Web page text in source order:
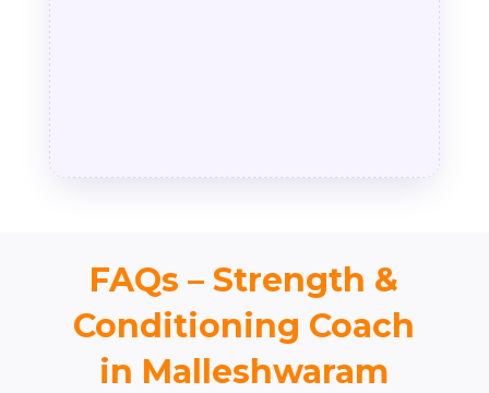
FAQs – Strength &
Conditioning Coach
in Malleshwaram